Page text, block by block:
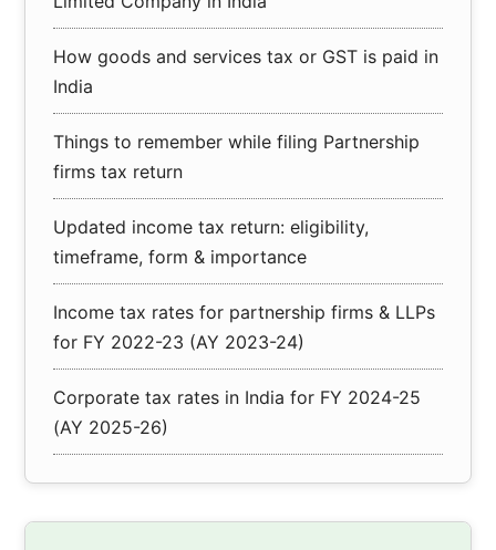
How goods and services tax or GST is paid in
India
Things to remember while filing Partnership
firms tax return
Updated income tax return: eligibility,
timeframe, form & importance
Income tax rates for partnership firms & LLPs
for FY 2022-23 (AY 2023-24)
Corporate tax rates in India for FY 2024-25
(AY 2025-26)